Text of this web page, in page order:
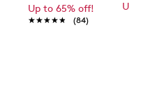
Up to 65% off!
★★★★★
★★★★★ (84)
Up